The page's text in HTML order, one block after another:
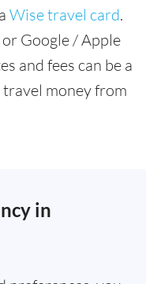
Wise travel card.
Google / Apple
and fees can be a
money from
in